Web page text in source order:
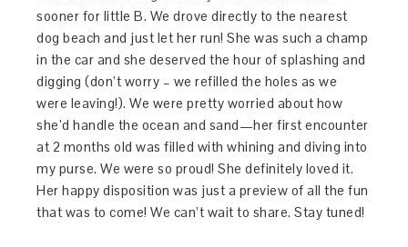
sooner for little B. We drove directly to the nearest
dog beach and just let her run! She was such a champ
in the car and she deserved the hour of splashing and
digging (don’t worry – we refilled the holes as we
were leaving!). We were pretty worried about how
she’d handle the ocean and sand—her first encounter
at 2 months old was filled with whining and diving into
my purse. We were so proud! She definitely loved it.
Her happy disposition was just a preview of all the fun
that was to come! We can’t wait to share. Stay tuned!